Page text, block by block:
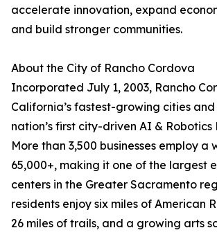
accelerate innovation, expand
and build stronger communities.
About the City of Rancho Cordova
Incorporated July 1, 2003, Rancho
California’s fastest-growing cities
nation’s first city-driven AI & Robotics
More than 3,500 businesses employ a
65,000+, making it one of the largest
centers in the Greater Sacramento
residents enjoy six miles of American
26 miles of trails, and a growing arts